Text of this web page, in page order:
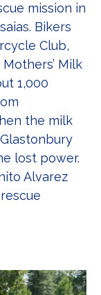
mission in
Bikers
Club,
Milk
1,000
the milk
lost power.
Alvarez